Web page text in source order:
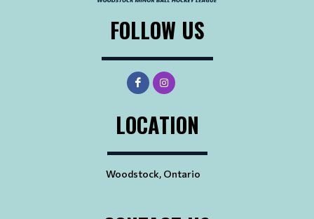
FOLLOW US
LOCATION
Woodstock, Ontario